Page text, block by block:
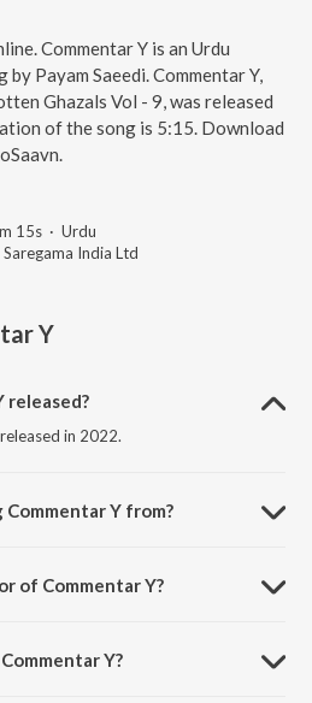
Commentar Y is an Urdu
by Payam Saeedi. Commentar Y,
Ghazals Vol - 9, was released
of the song is 5:15. Download
15s· Urdu
India Ltd
Y
released?
in 2022.
Y from?
of Commentar Y?
Y?